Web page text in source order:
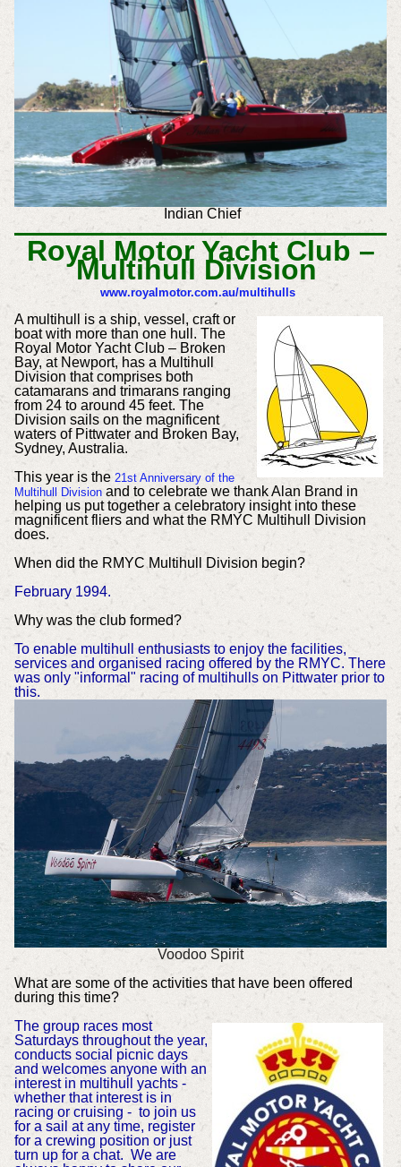
Indian Chief
Royal Motor Yacht Club –
Multihull Division
www.royalmotor.com.au/multihulls
A multihull is a ship, vessel, craft or
boat with more than one hull. The
Royal Motor Yacht Club – Broken
Bay, at Newport, has a Multihull
Division that comprises both
catamarans and trimarans ranging
from 24 to around 45 feet. The
Division sails on the magnificent
waters of Pittwater and Broken Bay,
Sydney, Australia.
This year is the 21st Anniversary of the
Multihull Divisionand to celebrate we thank Alan Brand in
helping us put together a celebratory insight into these
magnificent fliers and what the RMYC Multihull Division
does.
When did the RMYC Multihull Division begin?
February 1994.
Why was the club formed?
To enable multihull enthusiasts to enjoy the facilities,
services and organised racing offered by the RMYC. There
was only "informal" racing of multihulls on Pittwater prior to
this.
Voodoo Spirit
What are some of the activities that have been offered
during this time?
The group races most
Saturdays throughout the year,
conducts social picnic days
and welcomes anyone with an
interest in multihull yachts -
whether that interest is in
racing or cruising - to join us
for a sail at any time, register
for a crewing position or just
turn up for a chat. We are